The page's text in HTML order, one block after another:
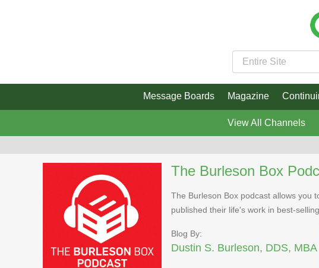
Message Boards Magazine
View All Channels
The Burleson Box
The Burleson Box podcast allows you
published their life's work in best-
Blog By:
Dustin S. Burleson, DDS, MBA